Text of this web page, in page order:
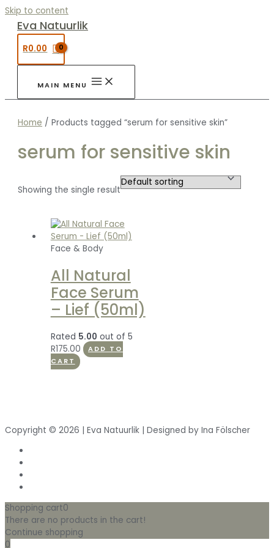
Skip to content
Eva Natuurlik
R0.00
MAIN MENU
Home / Products tagged “serum for sensitive skin”
serum for sensitive skin
Showing the single result
Face & Body
All Natural
Face Serum
– Lief (50ml)
Rated 5.00 out of 5
R175.00
ADD TO
CART
Copyright © 2026 | Eva Natuurlik | Designed by Ina Fölscher
Shopping cart0
There are no products in the cart!
Continue shopping
0